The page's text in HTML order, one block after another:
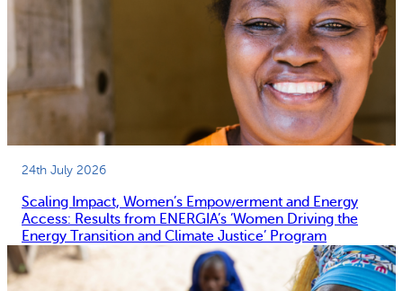
24th July 2026
Scaling Impact, Women’s Empowerment and Energy
Access: Results from ENERGIA’s ‘Women Driving the
Energy Transition and Climate Justice’ Program